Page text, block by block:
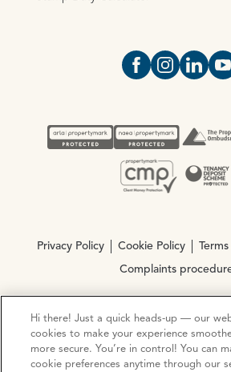
Open https://
OpenOpen
Privacy Policy Cookie Policy
Complaints
© Copyright 2026 Ocean Estate
Registration No. 3111972. VAT
Hi there! Just a quick heads-up — our
cookies to make your experience
more secure. You’re in control! You can
cookie preferences anytime through our